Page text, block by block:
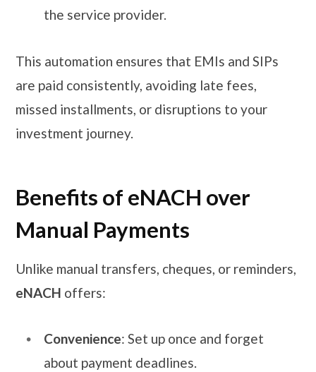
the service provider.
This automation ensures that EMIs and SIPs
are paid consistently, avoiding late fees,
missed installments, or disruptions to your
investment journey.
Benefits of eNACH over
Manual Payments
Unlike manual transfers, cheques, or reminders,
eNACH offers:
Convenience: Set up once and forget
about payment deadlines.